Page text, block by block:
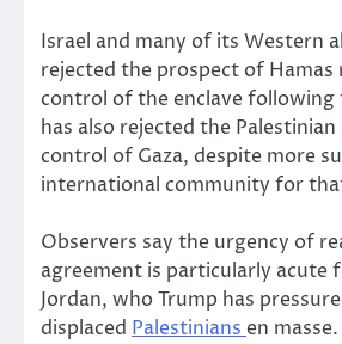
Israel and many of its Western
rejected the prospect of Hamas
control of the enclave following
has also rejected the
control of Gaza, despite more
international community for
Observers say the urgency of
agreement is particularly acute
Jordan, who Trump has
displaced Palestiniansen masse.